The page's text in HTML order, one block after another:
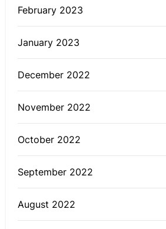
February 2023
January 2023
December 2022
November 2022
October 2022
September 2022
August 2022